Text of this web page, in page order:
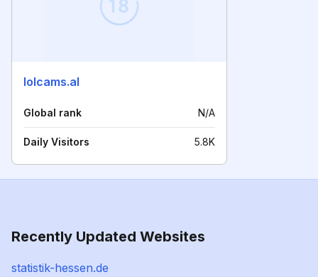
lolcams.al
Global rank N/A
Daily Visitors 5.8K
Recently Updated Websites
statistik-hessen.de